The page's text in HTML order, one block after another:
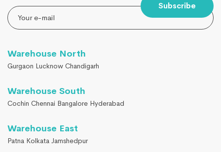
Subscribe
Warehouse North
Gurgaon Lucknow Chandigarh
Warehouse South
Cochin Chennai Bangalore Hyderabad
Warehouse East
Patna Kolkata Jamshedpur